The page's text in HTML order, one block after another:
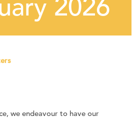
2026
we endeavour to have our